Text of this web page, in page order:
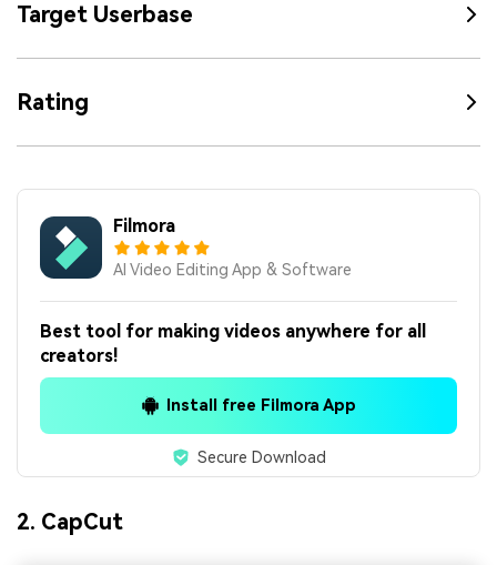
Target Userbase
Rating
Filmora
AI Video Editing App & Software
Best tool for making videos anywhere for all
creators!
Install free Filmora App
Secure Download
2. CapCut